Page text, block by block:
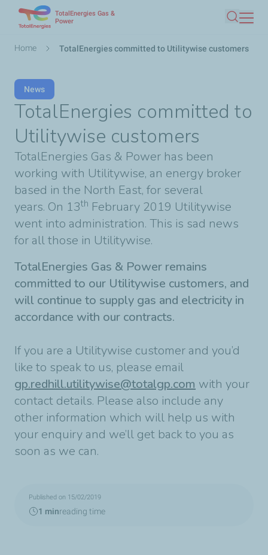
main
TotalEnergies Gas &
Power
Search
Breadcrumb
Home TotalEnergies committed to Utilitywise customers
News
TotalEnergies committed to
Utilitywise customers
TotalEnergies Gas & Power has been
working with Utilitywise, an energy broker
based in the North East, for several
years. On 13th February 2019 Utilitywise
went into administration. This is sad news
for all those in Utilitywise.
TotalEnergies Gas & Power remains
committed to our Utilitywise customers, and
will continue to supply gas and electricity in
accordance with our contracts.
If you are a Utilitywise customer and you’d
like to speak to us, please email
gp.redhill.utilitywise@totalgp.com with your
contact details. Please also include any
other information which will help us with
your enquiry and we’ll get back to you as
soon as we can.
Published on 15/02/2019
1 minreading time